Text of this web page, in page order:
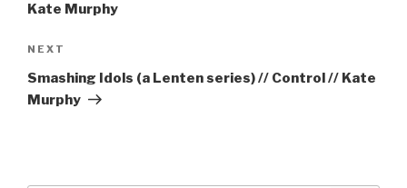
Kate Murphy
Next
Post
NEXT
Smashing Idols (a Lenten series) // Control // Kate
Murphy